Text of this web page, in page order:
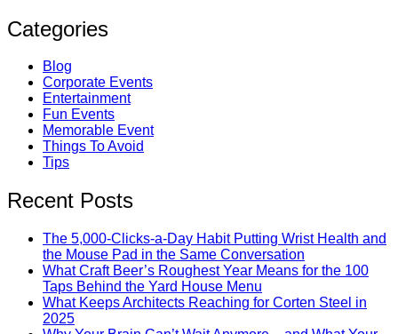
Categories
Blog
Corporate Events
Entertainment
Fun Events
Memorable Event
Things To Avoid
Tips
Recent Posts
The 5,000-Clicks-a-Day Habit Putting Wrist Health and
the Mouse Pad in the Same Conversation
What Craft Beer’s Roughest Year Means for the 100
Taps Behind the Yard House Menu
What Keeps Architects Reaching for Corten Steel in
2025